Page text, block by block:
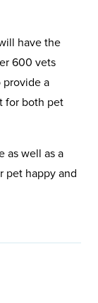
have the
600 vets
provide a
for both pet
as well as a
pet happy and